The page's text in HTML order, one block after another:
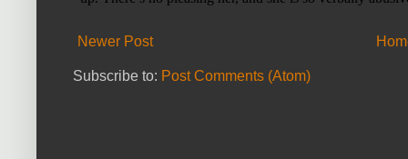
Newer Post
Subscribe to: Post Comments (Atom)